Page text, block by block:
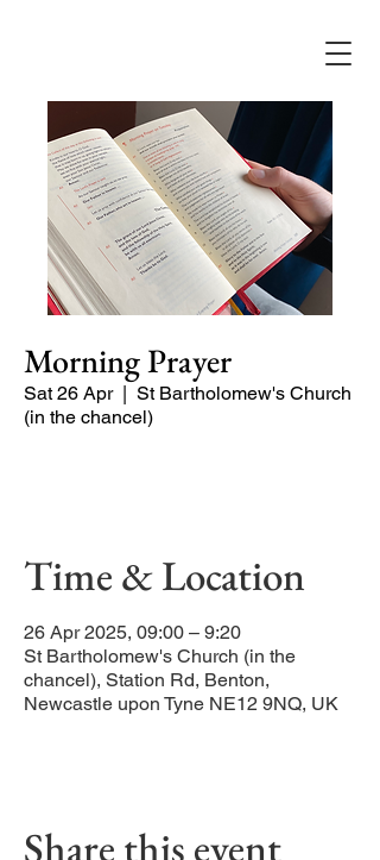
Morning Prayer
Sat 26 Apr
  |
St Bartholomew's Church
(in the chancel)
Time & Location
26 Apr 2025, 09:00 – 9:20
St Bartholomew's Church (in the
chancel), Station Rd, Benton,
Newcastle upon Tyne NE12 9NQ, UK
Share this event